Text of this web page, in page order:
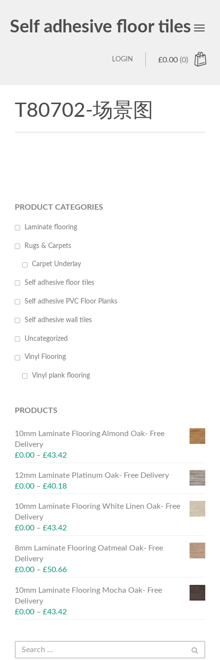
Self adhesive floor tiles
Toggle
£0.00 (0)
LOGIN
T80702-场景图
PRODUCT CATEGORIES
Laminate flooring
Rugs & Carpets
Carpet Underlay
Self adhesive floor tiles
Self adhesive PVC Floor Planks
Self adhesive wall tiles
Uncategorized
Vinyl Flooring
Vinyl plank flooring
PRODUCTS
10mm Laminate Flooring Almond Oak- Free
Delivery
£0.00 – £43.42
12mm Laminate Platinum Oak- Free Delivery
£0.00 – £40.18
10mm Laminate Flooring White Linen Oak- Free
Delivery
£0.00 – £43.42
8mm Laminate Flooring Oatmeal Oak- Free
Delivery
£0.00 – £50.66
10mm Laminate Flooring Mocha Oak- Free
Delivery
£0.00 – £43.42